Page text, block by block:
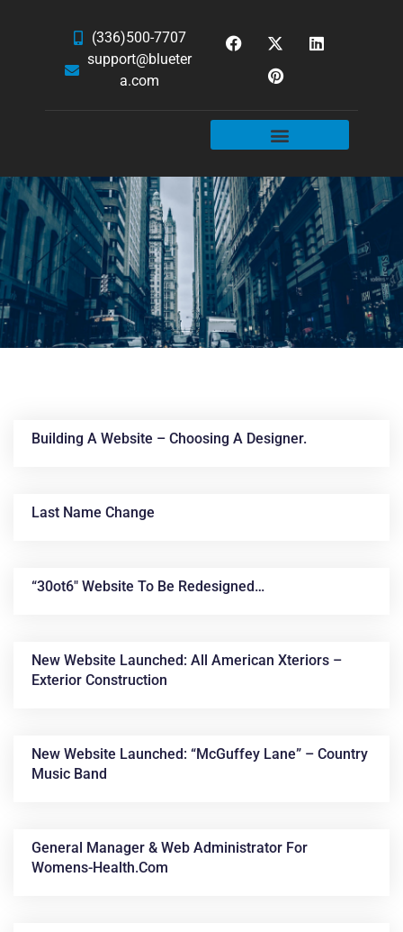
(336)500-7707
support@blueter
a.com
Articles
Building A Website – Choosing A Designer.
Last Name Change
“30ot6″ Website To Be Redesigned…
New Website Launched: All American Xteriors –
Exterior Construction
New Website Launched: “McGuffey Lane” – Country
Music Band
General Manager & Web Administrator For
Womens-Health.com